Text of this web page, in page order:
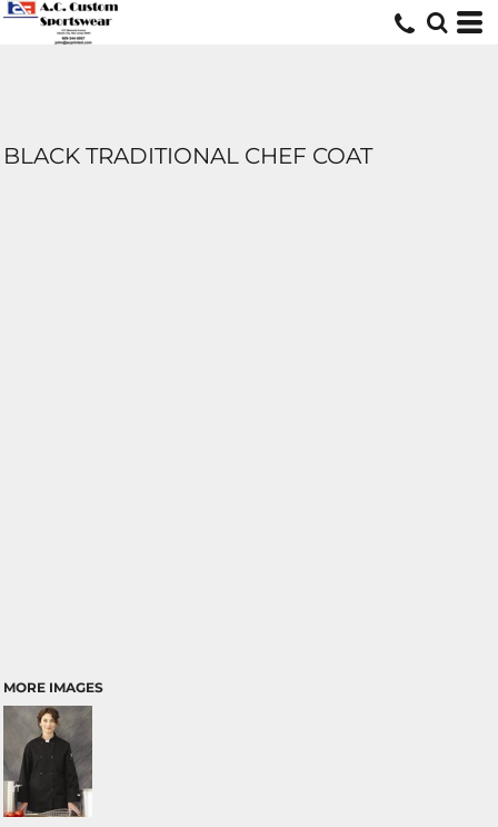
BLACK TRADITIONAL CHEF COAT
MORE IMAGES